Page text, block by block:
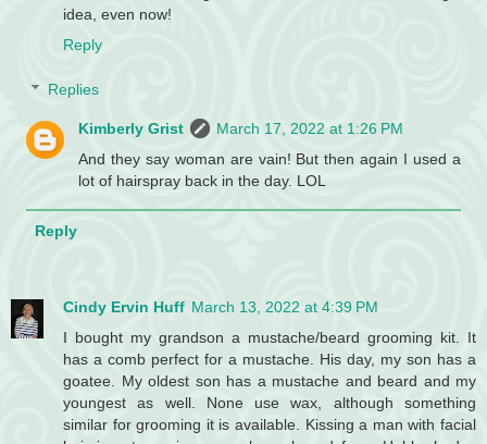
idea, even now!
Reply
Replies
Kimberly Grist
March 17, 2022 at 1:26 PM
And they say woman are vain! But then again I used a
lot of hairspray back in the day. LOL
Reply
Cindy Ervin Huff March 13, 2022 at 4:39 PM
I bought my grandson a mustache/beard grooming kit. It
has a comb perfect for a mustache. His day, my son has a
goatee. My oldest son has a mustache and beard and my
youngest as well. None use wax, although something
similar for grooming it is available. Kissing a man with facial